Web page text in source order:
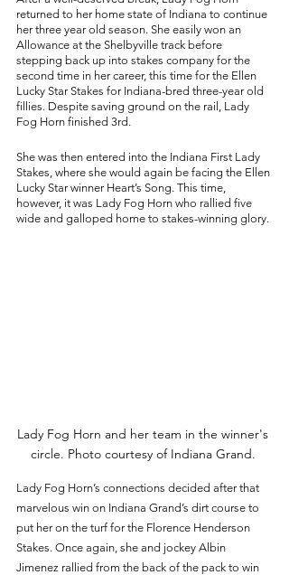
returned to her home state of Indiana to continue
her three year old season. She easily won an
Allowance at the Shelbyville track before
stepping back up into stakes company for the
second time in her career, this time for the Ellen
Lucky Star Stakes for Indiana-bred three-year old
fillies. Despite saving ground on the rail, Lady
Fog Horn finished 3rd.
She was then entered into the Indiana First Lady
Stakes, where she would again be facing the Ellen
Lucky Star winner Heart’s Song. This time,
however, it was Lady Fog Horn who rallied five
wide and galloped home to stakes-winning glory.
Lady Fog Horn and her team in the winner's
circle. Photo courtesy of Indiana Grand.
Lady Fog Horn’s connections decided after that
marvelous win on Indiana Grand’s dirt course to
put her on the turf for the Florence Henderson
Stakes. Once again, she and jockey Albin
Jimenez rallied from the back of the pack to win